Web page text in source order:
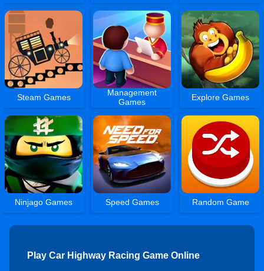
Steam Games
Management
Games
Explore Games
Ninjago Games Speed Games Random Game
Play Car Highway Racing Game Online